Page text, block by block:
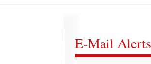
E-Mail Alerts